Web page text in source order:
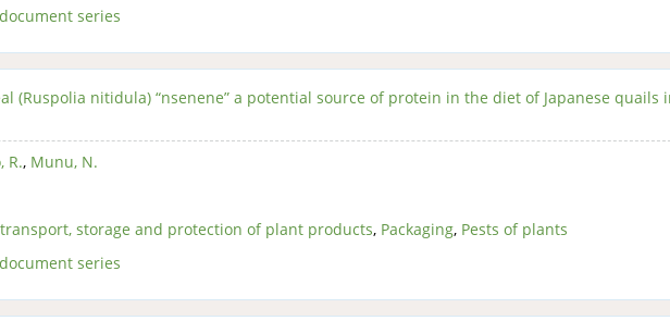
series
(Ruspolia nitidula) “nsenene” a potential source of protein in the diet of Japanese quails
R., Munu, N.
storage and protection of plant products, Packaging, Pests of plants
series